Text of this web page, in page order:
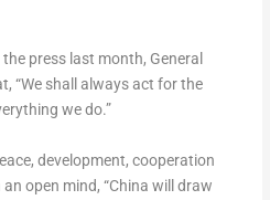
press last month, General
“We shall always act for the
we do.”
development, cooperation
open mind, “China will draw